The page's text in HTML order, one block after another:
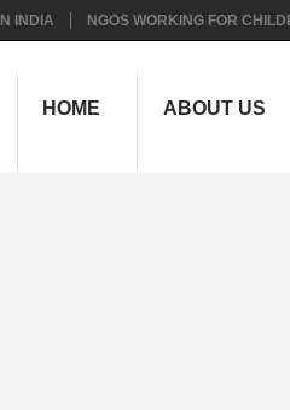
INDIA NGOS WORKING FOR
HOME ABOUT US